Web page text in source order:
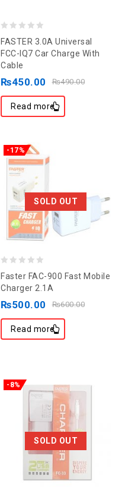
out
of
5
FASTER 3.0A Universal
FCC-IQ7 Car Charge With
Cable
₨490.00
₨450.00
Read more
SOLD OUT
-17%
out
of
Faster FAC-900 Fast Mobile
Charger 2.1A
₨600.00
₨500.00
Read more
SOLD OUT
-8%